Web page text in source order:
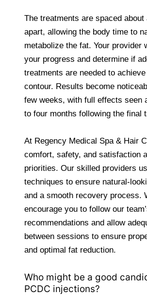
The treatments are spaced about
apart, allowing the body time to
metabolize the fat. Your provider
your progress and determine if
treatments are needed to
contour. Results become
few weeks, with full effects seen
to four months following the final
At Regency Medical Spa & Hair
comfort, safety, and satisfaction
priorities. Our skilled providers
techniques to ensure natural-
and a smooth recovery process.
encourage you to follow our
recommendations and allow
between sessions to ensure
and optimal fat reduction.
Who might be a good
PCDC injections?